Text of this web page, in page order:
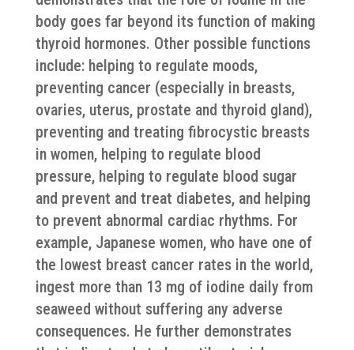
body goes far beyond its function of making
thyroid hormones. Other possible functions
include: helping to regulate moods,
preventing cancer (especially in breasts,
ovaries, uterus, prostate and thyroid gland),
preventing and treating fibrocystic breasts
in women, helping to regulate blood
pressure, helping to regulate blood sugar
and prevent and treat diabetes, and helping
to prevent abnormal cardiac rhythms. For
example, Japanese women, who have one of
the lowest breast cancer rates in the world,
ingest more than 13 mg of iodine daily from
seaweed without suffering any adverse
consequences. He further demonstrates